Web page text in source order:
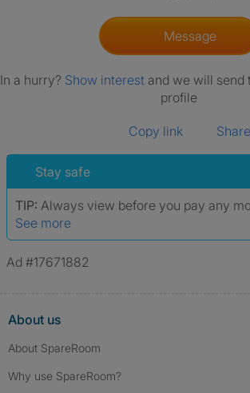
Message
In a hurry? Show interest and we will send
profile
Copy link Share
Stay safe
TIP: Always view before you pay any
See more
Ad #17671882
About us
About SpareRoom
Why use SpareRoom?